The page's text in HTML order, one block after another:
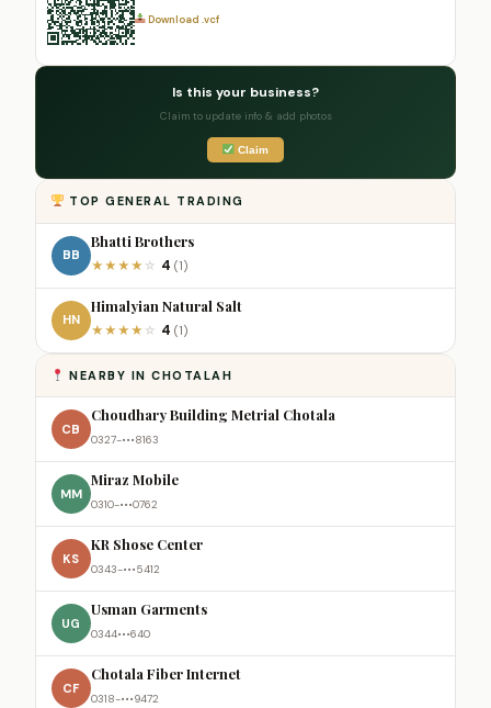
Download .vcf
Is this your business?
Claim to update info & add photos
Claim
TOP GENERAL TRADING
BB
Bhatti Brothers
★★★★ ☆ 4 (1)
HN
Himalyian Natural Salt
★★★★ ☆ 4 (1)
NEARBY IN CHOTALAH
CB
Choudhary Building Metrial Chotala
0327-•••8163
MM
Miraz Mobile
0310-•••0762
KS
KR Shose Center
0343-•••5412
UG
Usman Garments
0344•••640
CF
Chotala Fiber Internet
0318-•••9472